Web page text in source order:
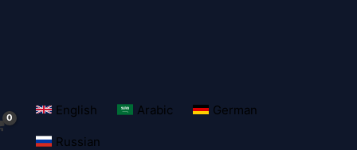
English Arabic German
Russian